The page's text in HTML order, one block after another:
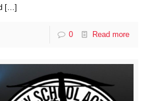
[…]
0 Read more